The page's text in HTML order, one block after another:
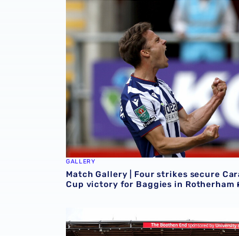
Match Gallery | Four strikes secure
GALLERY
Match Gallery | Four strikes secure
Cup victory for Baggies in Rotherham
Albion Women to face Stoke City at